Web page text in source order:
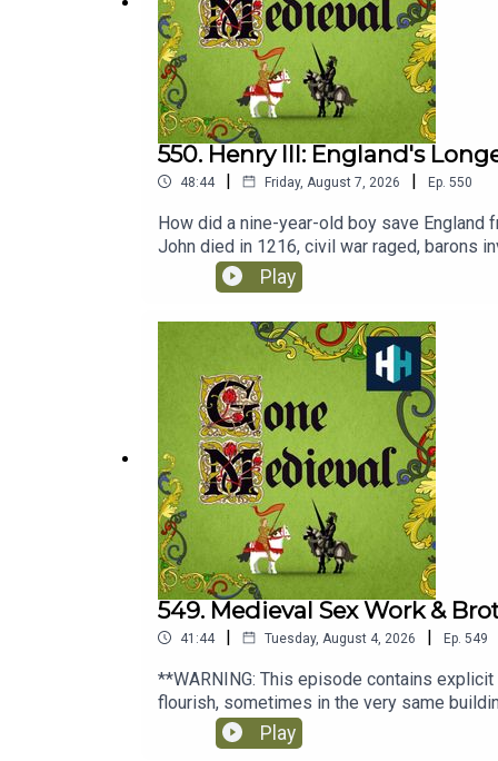
https://www.historyhit.com/subscribe.
You can take part in our listener survey here
550. Henry III: England's
48:44 | Friday, August 7, 2026 | Ep. 550
How did a nine-year-old boy save
John died in 1216, civil war raged, barons
the boy king navigated rebellion, rebuilt
finds out more from renowned Medieval
senior producer is Anne-Marie Luff.All
of hours of original documentaries, with a
Play
549. Medieval Sex Work &
41:44 | Tuesday, August 4, 2026 | Ep. 549
**WARNING: This episode contains
flourish, sometimes in the very same
questions about morality, religion, law and
surprising world where ideals and reality
Play